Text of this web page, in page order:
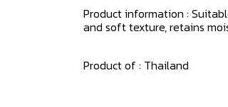
Product information :
and soft texture, retains
Product of : Thailand